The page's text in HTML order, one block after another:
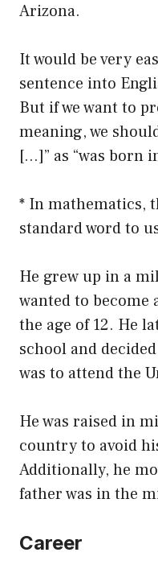
Arizona.
It would be very
sentence into
But if we want to
meaning, we
[…]” as “was born
* In mathematics,
standard word to
He grew up in a
wanted to become
the age of 12. He
school and
was to attend the
He was raised in
country to avoid
Additionally, he
father was in the
Career